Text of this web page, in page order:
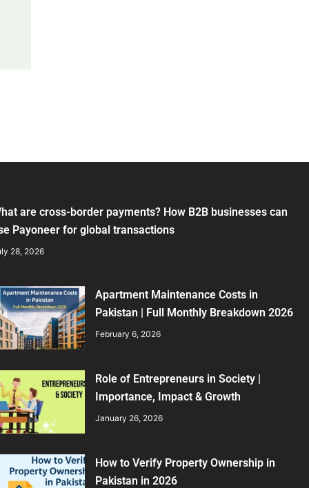
are cross-border payments? How B2B businesses can
Payoneer for global transactions
28, 2026
Apartment Maintenance Costs in
Pakistan | Full Monthly Breakdown 2026
February 6, 2026
Role of Entrepreneurs in Society |
Importance, Impact & Growth
January 26, 2026
How to Verify Property Ownership in
Pakistan in 2026